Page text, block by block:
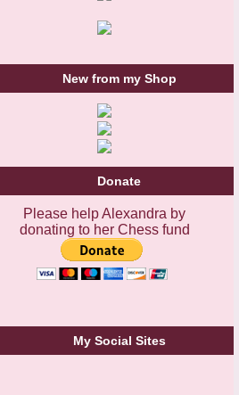
New from my Shop
Donate
Please help Alexandra by
donating to her Chess fund
My Social Sites